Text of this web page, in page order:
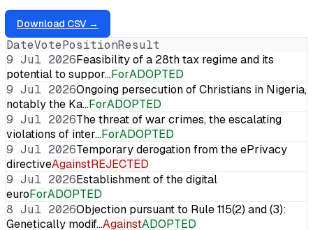
Download CSV →
DateVotePositionResult
9 Jul 2026Feasibility of a 28th tax regime and its
potential to suppor…ForADOPTED
9 Jul 2026Ongoing persecution of Christians in Nigeria,
notably the Ka…ForADOPTED
9 Jul 2026The threat of war crimes, the escalating
violations of inter…ForADOPTED
9 Jul 2026Temporary derogation from the ePrivacy
directiveAgainstREJECTED
9 Jul 2026Establishment of the digital
euroForADOPTED
8 Jul 2026Objection pursuant to Rule 115(2) and (3):
Genetically modif…AgainstADOPTED